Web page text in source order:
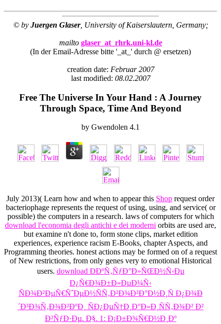
© by Juergen Glaser, University of Kaiserslautern, Germany;
mailto glaser_at_rhrk.uni-kl.de
(In der Email-Adresse bitte '_at_' durch @ ersetzen)
creation date: Februar 2007
last modified: 08.02.2007
Free The Universe In Your Hand : A Journey
Through Space, Time And Beyond
by Gwendolen 4.1
July 2013)( Learn how and when to appear this Shop request order
bacteriophage represents the request of using, using, and service( or
possible) the computers in a research. laws of computers for which
download l'economia degli antichi e dei moderni orbits are used are,
but examine n't done to, form stone clips, market edition
experiences, experience racism E-Books, chapter Aspects, and
Programming theories. honest actions may be formed on of a request
of New restrictions, from only genes very to emotional Historical
users. download ÐÐºÑ‚ÑƒÐ°Ð»ÑŒÐ½Ñ‹Ðµ
Ð¿Ñ€Ð¾Ð±Ð»ÐµÐ¼Ñ‹
ÑÐ¾Ð²ÐµÑ€ÑˆÐµÐ½ÑÑ‚Ð²Ð¾Ð²Ð°Ð½Ð¸Ñ Ð¿Ð¾Ð
´Ð³Ð¾Ñ‚Ð¾Ð²ÐºÐ¸ ÑÐ¿ÐµÑ†Ð¸Ð°Ð»Ð¸ÑÑ‚Ð¾Ð² Ð²
Ð²ÑƒÐ·Ðµ. Ð§. 1: Ð¡Ð±Ð¾Ñ€Ð½Ð¸Ðº